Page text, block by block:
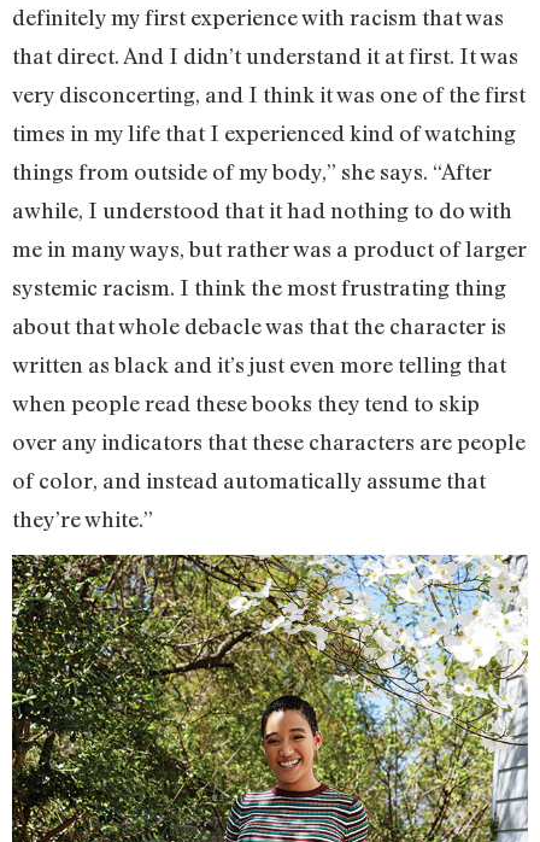
definitely my first experience with racism that was
that direct. And I didn’t understand it at first. It was
very disconcerting, and I think it was one of the first
times in my life that I experienced kind of watching
things from outside of my body,” she says. “After
awhile, I understood that it had nothing to do with
me in many ways, but rather was a product of larger
systemic racism. I think the most frustrating thing
about that whole debacle was that the character is
written as black and it’s just even more telling that
when people read these books they tend to skip
over any indicators that these characters are people
of color, and instead automatically assume that
they’re white.”